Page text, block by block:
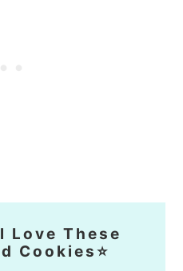
Love These
Cookies⭐